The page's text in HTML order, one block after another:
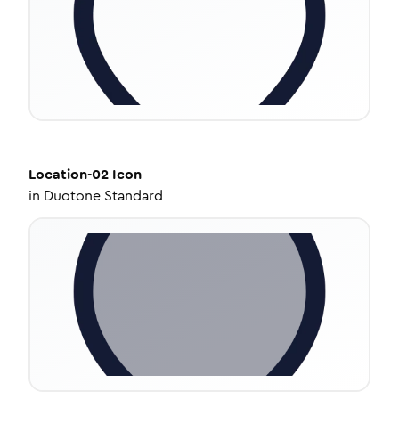
Location-02 Icon
in Duotone Standard